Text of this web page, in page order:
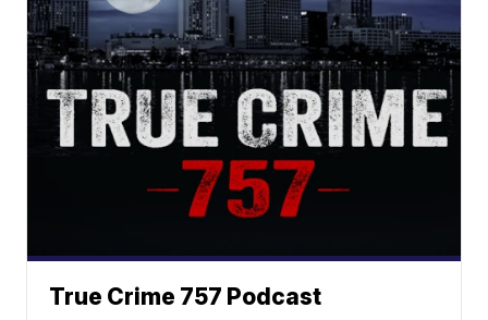
True Crime 757 Podcast